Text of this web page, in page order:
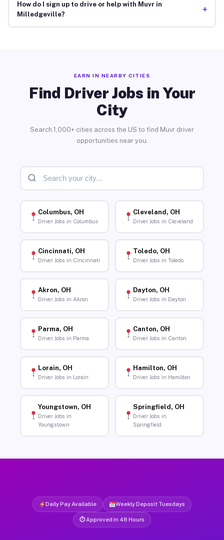
How do I sign up to drive or help with Muvr in
Milledgeville?
+
EARN IN NEARBY CITIES
Find Driver Jobs in Your
City
Search 1,000+ cities across the US to find Muvr driver
opportunities near you.
Columbus, OH
Driver Jobs in Columbus
Cleveland, OH
Driver Jobs in Cleveland
Cincinnati, OH
Driver Jobs in Cincinnati
Toledo, OH
Driver Jobs in Toledo
Akron, OH
Driver Jobs in Akron
Dayton, OH
Driver Jobs in Dayton
Parma, OH
Driver Jobs in Parma
Canton, OH
Driver Jobs in Canton
Lorain, OH
Driver Jobs in Lorain
Hamilton, OH
Driver Jobs in Hamilton
Youngstown, OH
Driver Jobs in
Youngstown
Springfield, OH
Driver Jobs in
Springfield
Daily Pay Available Weekly Deposit Tuesdays
⏱ Approved in 48 Hours